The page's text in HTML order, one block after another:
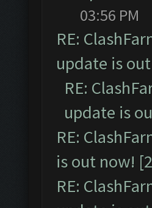
03:56 PM
RE:
update is
RE:
update is
RE:
is out now!
RE: